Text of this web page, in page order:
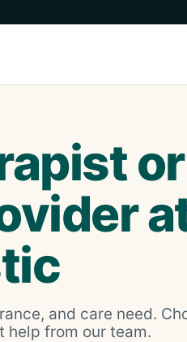
or
and care need.
help from our team.